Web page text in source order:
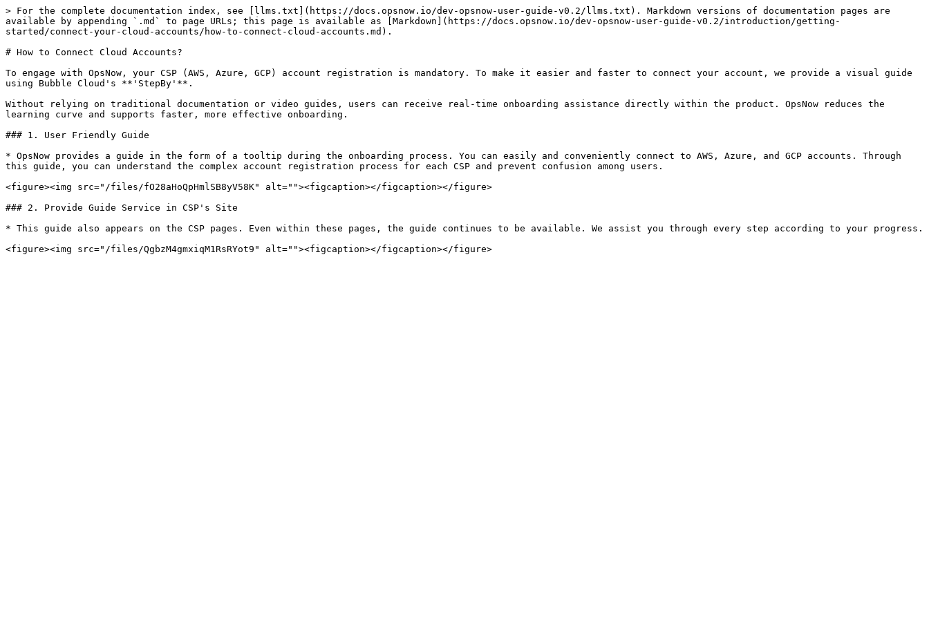
> For the complete documentation index, see [llms.txt](https://docs.opsnow.io/dev-opsnow-user-guide-v0.2/llms.txt). Markdown versions of documentation pages are
available by appending `.md` to page URLs; this page is available as [Markdown](https://docs.opsnow.io/dev-opsnow-user-guide-v0.2/introduction/getting-
started/connect-your-cloud-accounts/how-to-connect-cloud-accounts.md).
# How to Connect Cloud Accounts?
To engage with OpsNow, your CSP (AWS, Azure, GCP) account registration is mandatory. To make it easier and faster to connect your account, we provide a visual guide
using Bubble Cloud's **'StepBy'**.
Without relying on traditional documentation or video guides, users can receive real-time onboarding assistance directly within the product. OpsNow reduces the
learning curve and supports faster, more effective onboarding.
### 1. User Friendly Guide
* OpsNow provides a guide in the form of a tooltip during the onboarding process. You can easily and conveniently connect to AWS, Azure, and GCP accounts. Through
this guide, you can understand the complex account registration process for each CSP and prevent confusion among users.
<figure><img src="/files/fO28aHoQpHmlSB8yV58K" alt=""><figcaption></figcaption></figure>
### 2. Provide Guide Service in CSP's Site
* This guide also appears on the CSP pages. Even within these pages, the guide continues to be available. We assist you through every step according to your progress.